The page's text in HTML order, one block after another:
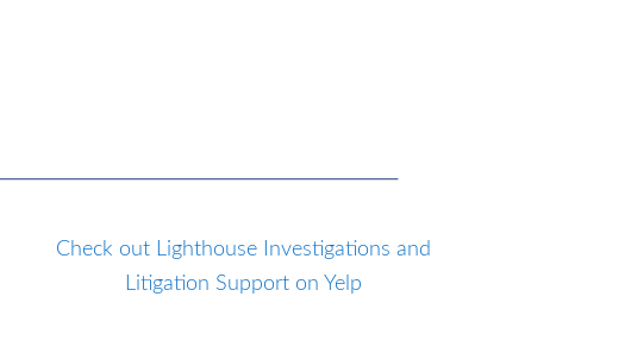
Check out Lighthouse Investigations and
Litigation Support on Yelp